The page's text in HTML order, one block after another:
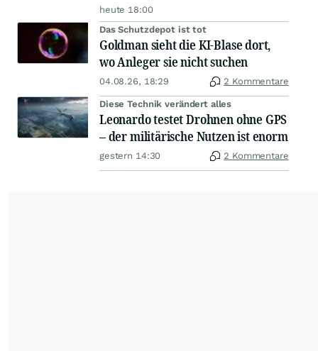
heute 18:00
Das Schutzdepot ist tot
Goldman sieht die KI-Blase dort,
wo Anleger sie nicht suchen
04.08.26, 18:29 2 Kommentare
Diese Technik verändert alles
Leonardo testet Drohnen ohne GPS
– der militärische Nutzen ist enorm
gestern 14:30 2 Kommentare